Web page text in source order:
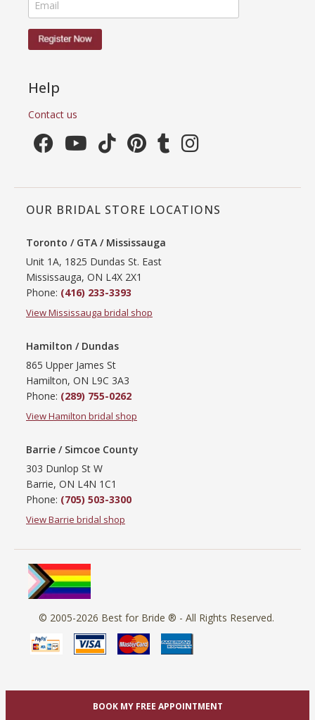
Help
Contact us
OUR BRIDAL STORE LOCATIONS
Toronto / GTA / Mississauga
Unit 1A, 1825 Dundas St. East
Mississauga, ON L4X 2X1
Phone: (416) 233-3393
View Mississauga bridal shop
Hamilton / Dundas
865 Upper James St
Hamilton, ON L9C 3A3
Phone: (289) 755-0262
View Hamilton bridal shop
Barrie / Simcoe County
303 Dunlop St W
Barrie, ON L4N 1C1
Phone: (705) 503-3300
View Barrie bridal shop
© 2005-2026 Best for Bride ® - All Rights Reserved.
BOOK MY FREE APPOINTMENT